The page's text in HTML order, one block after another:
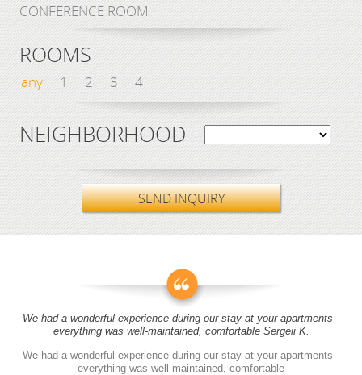
CONFERENCE ROOM
ROOMS
any 1 2 3 4
NEIGHBORHOOD
SEND INQUIRY
We had a wonderful experience during our stay at your apartments -
everything was well-maintained, comfortable Sergeii K.
We had a wonderful experience during our stay at your apartments -
everything was well-maintained, comfortable